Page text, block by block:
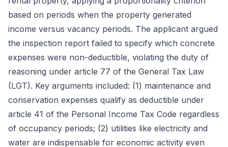
based on periods when the property generated
income versus vacancy periods. The applicant argued
the inspection report failed to specify which concrete
expenses were non-deductible, violating the duty of
reasoning under article 77 of the General Tax Law
(LGT). Key arguments included: (1) maintenance and
conservation expenses qualify as deductible under
article 41 of the Personal Income Tax Code regardless
of occupancy periods; (2) utilities like electricity and
water are indispensable for economic activity even